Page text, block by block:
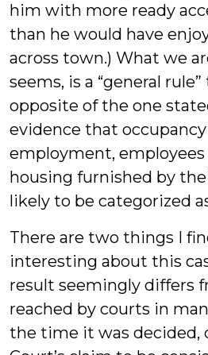
him with more ready
than he would have
across town.) What we
seems, is a “general
opposite of the one
evidence that
employment,
housing furnished by
likely to be categorized
There are two things I
interesting about this
result seemingly differs
reached by courts in
the time it was decided,